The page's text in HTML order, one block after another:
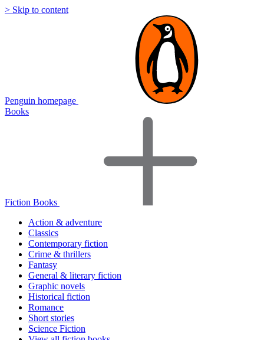
> Skip to content
Penguin homepage
Books
Fiction Books
Action & adventure
Classics
Contemporary fiction
Crime & thrillers
Fantasy
General & literary fiction
Graphic novels
Historical fiction
Romance
Short stories
Science Fiction